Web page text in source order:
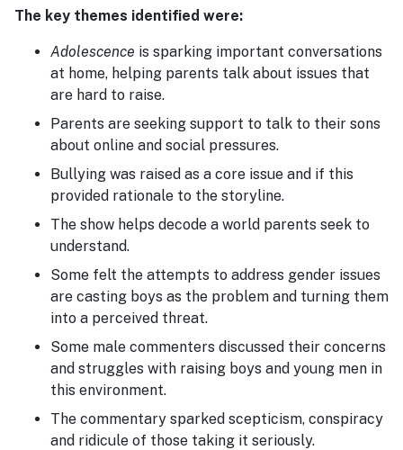
The key themes identified were:
Adolescence is sparking important conversations
at home, helping parents talk about issues that
are hard to raise.
Parents are seeking support to talk to their sons
about online and social pressures.
Bullying was raised as a core issue and if this
provided rationale to the storyline.
The show helps decode a world parents seek to
understand.
Some felt the attempts to address gender issues
are casting boys as the problem and turning them
into a perceived threat.
Some male commenters discussed their concerns
and struggles with raising boys and young men in
this environment.
The commentary sparked scepticism, conspiracy
and ridicule of those taking it seriously.